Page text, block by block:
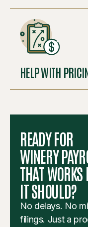
HELP WITH
READY FOR
WINERY
THAT WORKS
IT SHOULD?
No delays. No
filings. Just a